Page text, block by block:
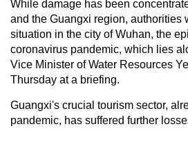
While damage has been
and the Guangxi region, authorities
situation in the city of Wuhan, the
coronavirus pandemic, which lies
Vice Minister of Water Resources
Thursday at a briefing.
Guangxi's crucial tourism sector,
pandemic, has suffered further